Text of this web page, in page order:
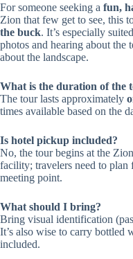
For someone seeking a fun,
Zion that few get to see, this
the buck. It’s especially
photos and hearing about the
about the landscape.
What is the duration of the
The tour lasts approximately
times available based on the
Is hotel pickup included?
No, the tour begins at the
facility; travelers need to
meeting point.
What should I bring?
Bring visual identification
It’s also wise to carry bottled
included.